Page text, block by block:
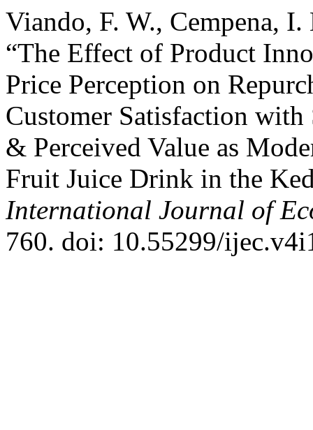
Viando, F. W., Cempena,
“The Effect of Product
Price Perception on
Customer Satisfaction
& Perceived Value as
Fruit Juice Drink in the
International Journal of
760. doi: 10.55299/